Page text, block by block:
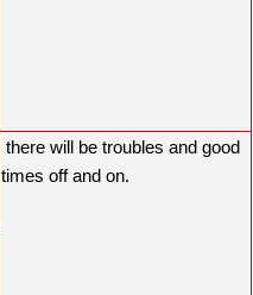
there will be troubles and good
times off and on.